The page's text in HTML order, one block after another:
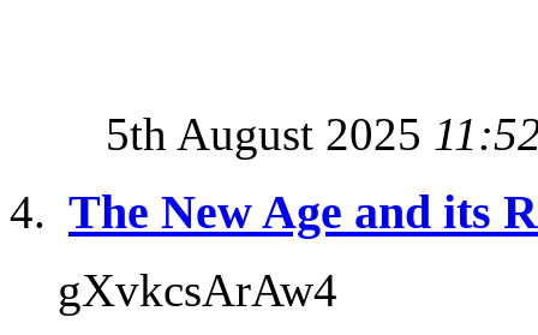
5th August 2025
The New Age and its
gXvkcsArAw4